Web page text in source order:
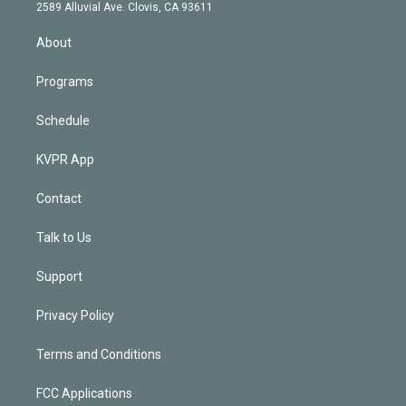
m
2589 Alluvial Ave. Clovis, CA 93611
About
Programs
Schedule
KVPR App
Contact
Talk to Us
Support
Privacy Policy
Terms and Conditions
FCC Applications